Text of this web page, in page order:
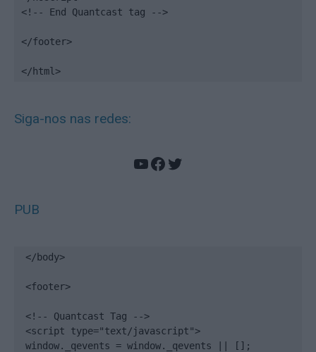
<!-- End Quantcast tag -->
</footer>
</html>
Siga-nos nas redes:
YouTube
Facebook
Twitter
PUB
</body>
<footer>
<!-- Quantcast Tag -->
<script type="text/javascript">
window._qevents = window._qevents || [];